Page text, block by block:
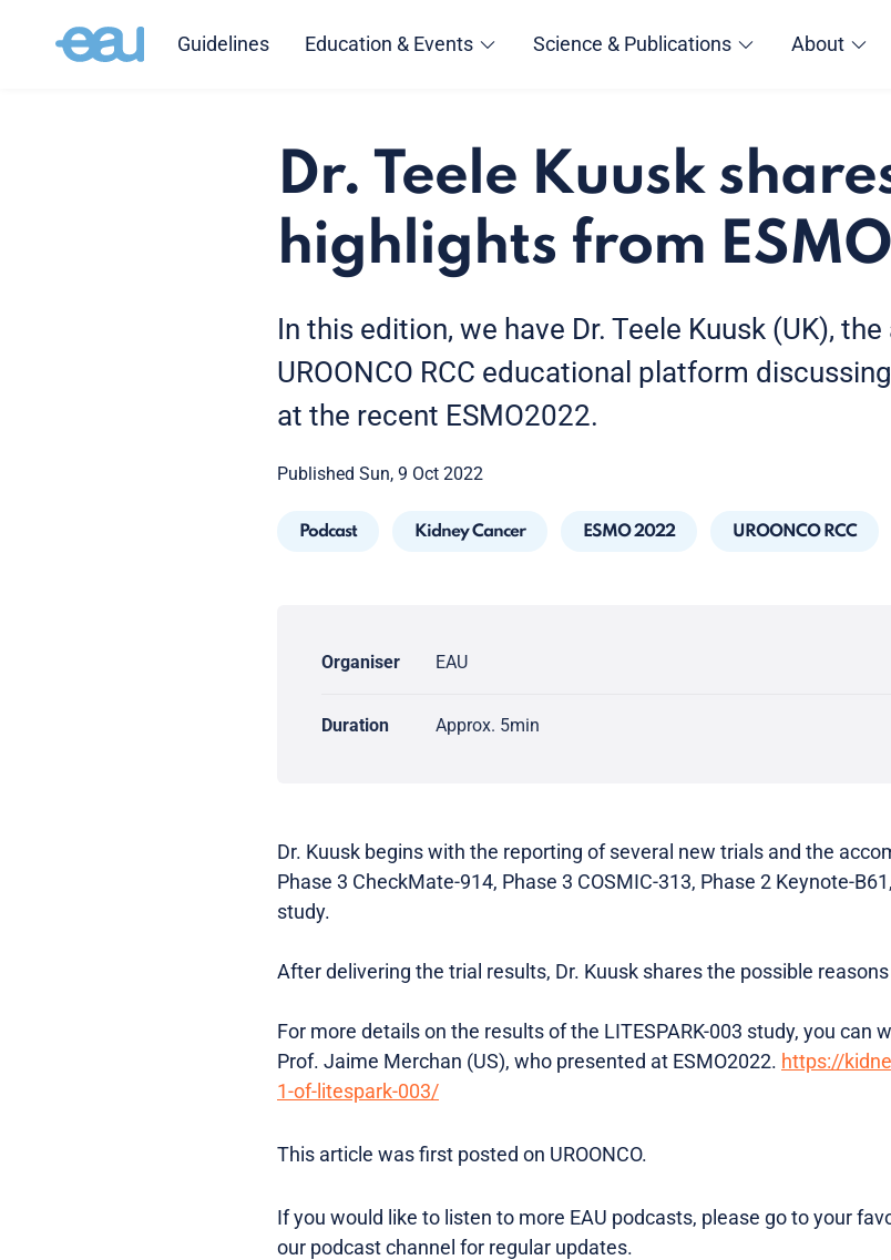
Guidelines Education & Events Science & Publications About
Dr. Teele Kuusk
highlights from
In this edition, we have Dr. Teele Kuusk (UK),
UROONCO RCC educational platform
at the recent ESMO2022.
Published Sun, 9 Oct 2022
Podcast Kidney Cancer ESMO 2022 UROONCO RCC
Organiser EAU
Duration Approx. 5min
Dr. Kuusk begins with the reporting of several new trials and the
Phase 3 CheckMate-914, Phase 3 COSMIC-313, Phase 2 Keynote-
study.
After delivering the trial results, Dr. Kuusk shares the possible
For more details on the results of the LITESPARK-003 study, you can
Prof. Jaime Merchan (US), who presented at ESMO2022. https://
1-of-litespark-003/
This article was first posted on UROONCO.
If you would like to listen to more EAU podcasts, please go to your
our podcast channel for regular updates.